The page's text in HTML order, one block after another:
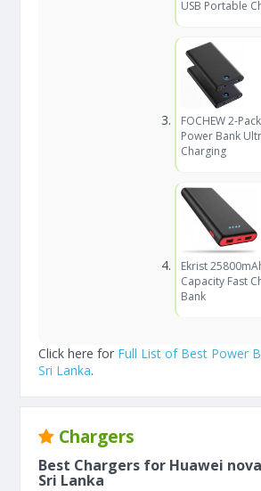
USB Portable
FOCHEW 2-
Power Bank
Charging
Ekrist
Capacity Fast
Bank
Click here for Full List of Best Power
Sri Lanka.
Chargers
Best Chargers for Huawei nova
Sri Lanka